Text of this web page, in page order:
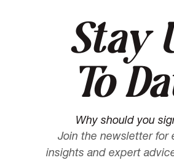
Stay
To
Why should you
Join the newsletter for
insights and expert